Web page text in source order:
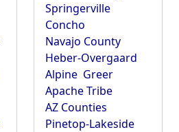
Springerville
Concho
Navajo County
Heber-Overgaard
Alpine Greer
Apache Tribe
AZ Counties
Pinetop-Lakeside